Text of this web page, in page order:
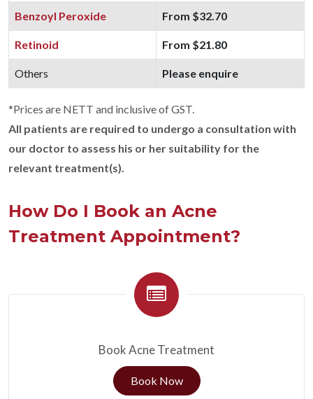
Benzoyl Peroxide From $32.70
Retinoid From $21.80
Others Please enquire
*Prices are NETT and inclusive of GST.
All patients are required to undergo a consultation with
our doctor to assess his or her suitability for the
relevant treatment(s).
How Do I Book an Acne
Treatment Appointment?
Book Acne Treatment
Book Now